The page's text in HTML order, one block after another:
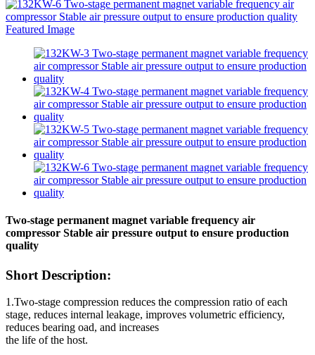
Two-stage permanent magnet variable frequency air
compressor Stable air pressure output to ensure production
quality
Short Description:
1.Two-stage compression reduces the compression ratio of each
stage, reduces internal leakage, improves volumetric efficiency,
reduces bearing oad, and increases
the life of the host.